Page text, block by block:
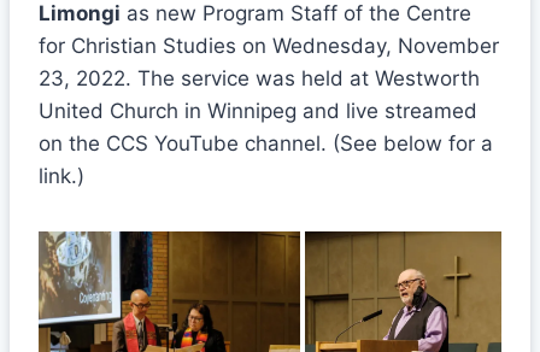
Limongi as new Program Staff of the Centre
for Christian Studies on Wednesday, November
23, 2022. The service was held at Westworth
United Church in Winnipeg and live streamed
on the CCS YouTube channel. (See below for a
link.)